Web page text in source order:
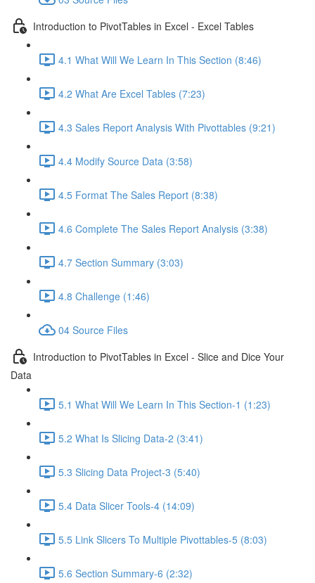
Introduction to PivotTables in Excel - Excel Tables
4.1 What Will We Learn In This Section (8:46)
4.2 What Are Excel Tables (7:23)
4.3 Sales Report Analysis With Pivottables (9:21)
4.4 Modify Source Data (3:58)
4.5 Format The Sales Report (8:38)
4.6 Complete The Sales Report Analysis (3:38)
4.7 Section Summary (3:03)
4.8 Challenge (1:46)
04 Source Files
Introduction to PivotTables in Excel - Slice and Dice Your
Data
5.1 What Will We Learn In This Section-1 (1:23)
5.2 What Is Slicing Data-2 (3:41)
5.3 Slicing Data Project-3 (5:40)
5.4 Data Slicer Tools-4 (14:09)
5.5 Link Slicers To Multiple Pivottables-5 (8:03)
5.6 Section Summary-6 (2:32)